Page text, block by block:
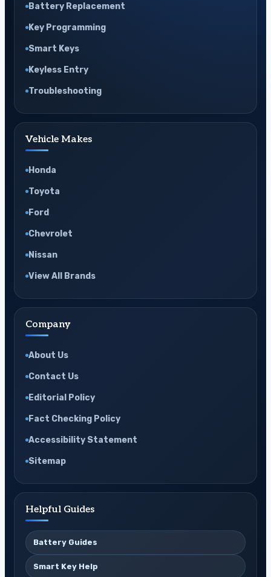
Battery Replacement
Key Programming
Smart Keys
Keyless Entry
Troubleshooting
Vehicle Makes
Honda
Toyota
Ford
Chevrolet
Nissan
View All Brands
Company
About Us
Contact Us
Editorial Policy
Fact Checking Policy
Accessibility Statement
Sitemap
Helpful Guides
Battery Guides
Smart Key Help